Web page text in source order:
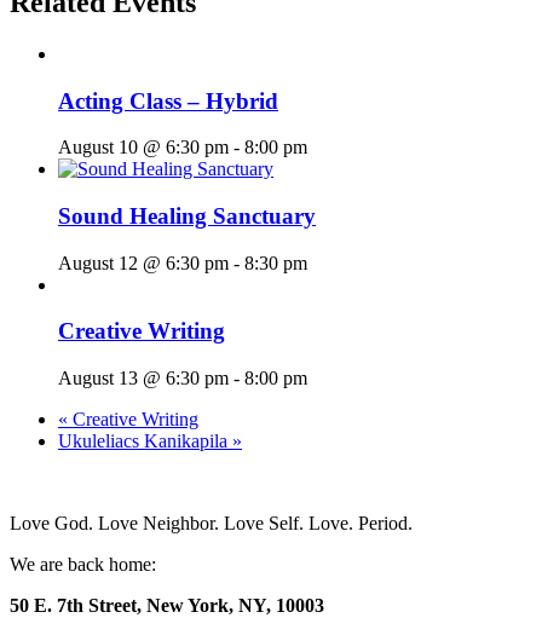
Acting Class – Hybrid
August 10 @ 6:30 pm - 8:00 pm
Sound Healing Sanctuary
August 12 @ 6:30 pm - 8:30 pm
Creative Writing
August 13 @ 6:30 pm - 8:00 pm
« Creative Writing
Ukuleliacs Kanikapila »
Love God. Love Neighbor. Love Self. Love. Period.
We are back home:
50 E. 7th Street, New York, NY, 10003